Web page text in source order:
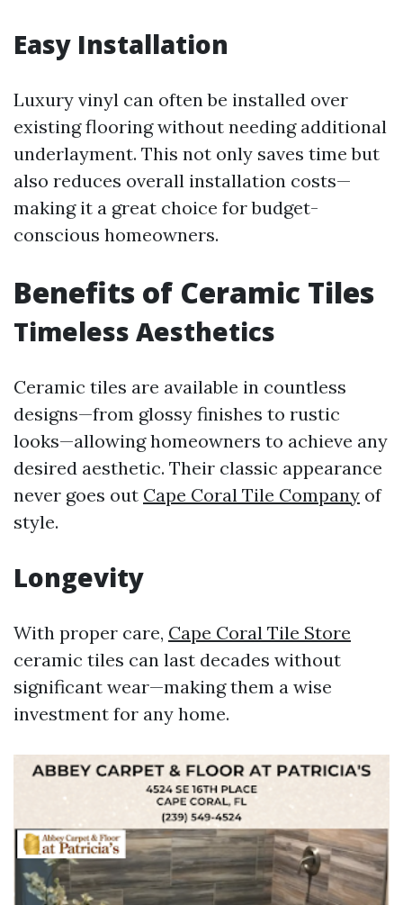
Easy Installation
Luxury vinyl can often be installed over
existing flooring without needing additional
underlayment. This not only saves time but
also reduces overall installation costs—
making it a great choice for budget-
conscious homeowners.
Benefits of Ceramic Tiles
Timeless Aesthetics
Ceramic tiles are available in countless
designs—from glossy finishes to rustic
looks—allowing homeowners to achieve any
desired aesthetic. Their classic appearance
never goes out Cape Coral Tile Company of
style.
Longevity
With proper care, Cape Coral Tile Store
ceramic tiles can last decades without
significant wear—making them a wise
investment for any home.